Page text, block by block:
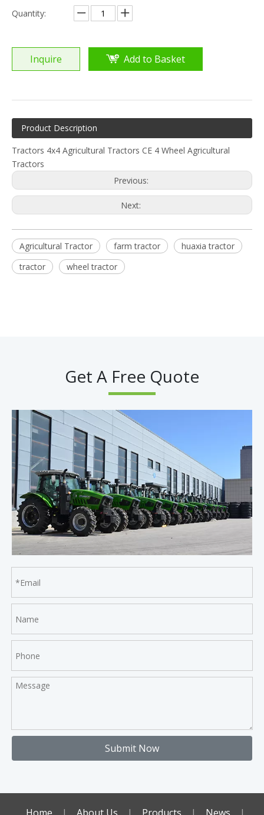
Quantity:
Inquire Add to Basket
Product Description
Tractors 4x4 Agricultural Tractors CE 4 Wheel Agricultural
Tractors
Previous:
Next:
Agricultural Tractor farm tractor
huaxia tractor
tractor
wheel tractor
Get A Free Quote
Submit Now